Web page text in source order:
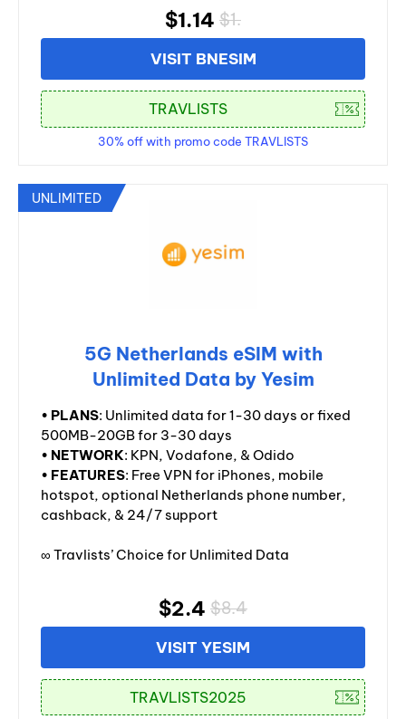
$1.14 $1.
VISIT BNESIM
30% off with promo code TRAVLISTS
UNLIMITED
5G Netherlands eSIM with
Unlimited Data by Yesim
• PLANS: Unlimited data for 1-30 days or fixed
500MB-20GB for 3-30 days
• NETWORK: KPN, Vodafone, & Odido
• FEATURES: Free VPN for iPhones, mobile
hotspot, optional Netherlands phone number,
cashback, & 24/7 support
∞ Travlists’ Choice for Unlimited Data
$2.4 $8.4
VISIT YESIM